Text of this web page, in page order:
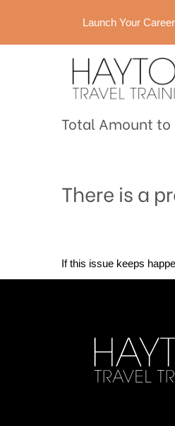
Launch Your
Total Amount to
There is a
If this issue keeps